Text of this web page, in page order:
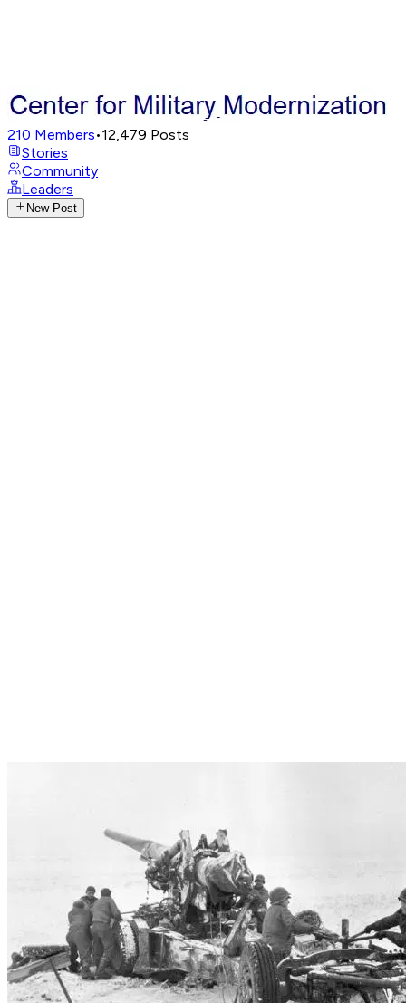
210 Members•12,479 Posts
Stories
Community
Leaders
New Post